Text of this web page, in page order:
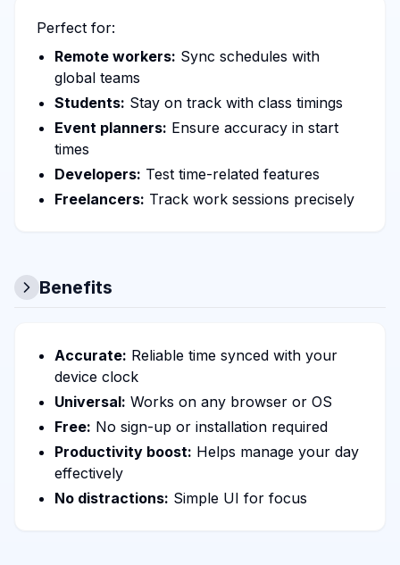
Perfect for:
Remote workers: Sync schedules with
global teams
Students: Stay on track with class timings
Event planners: Ensure accuracy in start
times
Developers: Test time-related features
Freelancers: Track work sessions precisely
Benefits
Accurate: Reliable time synced with your
device clock
Universal: Works on any browser or OS
Free: No sign-up or installation required
Productivity boost: Helps manage your day
effectively
No distractions: Simple UI for focus